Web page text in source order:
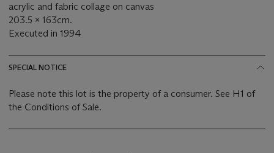
acrylic and fabric collage on canvas
203.5 x 163cm.
Executed in 1994
SPECIAL NOTICE
Please note this lot is the property of a consumer. See H1 of
the Conditions of Sale.